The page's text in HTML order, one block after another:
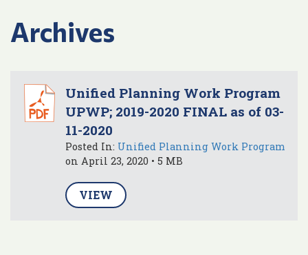
Archives
Unified Planning Work Program
UPWP; 2019-2020 FINAL as of 03-
11-2020
Posted In: Unified Planning Work Program
on April 23, 2020 • 5 MB
VIEW